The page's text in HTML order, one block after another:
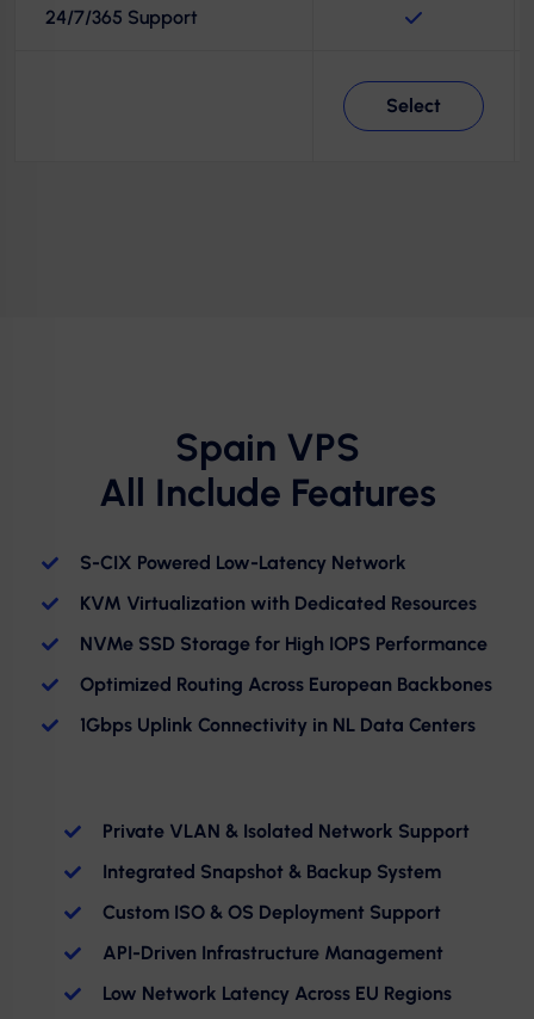
24/7/365 Support
Select
Spain VPS
All Include Features
S-CIX Powered Low-Latency Network
KVM Virtualization with Dedicated Resources
NVMe SSD Storage for High IOPS Performance
Optimized Routing Across European Backbones
1Gbps Uplink Connectivity in NL Data Centers
Private VLAN & Isolated Network Support
Integrated Snapshot & Backup System
Custom ISO & OS Deployment Support
API-Driven Infrastructure Management
Low Network Latency Across EU Regions